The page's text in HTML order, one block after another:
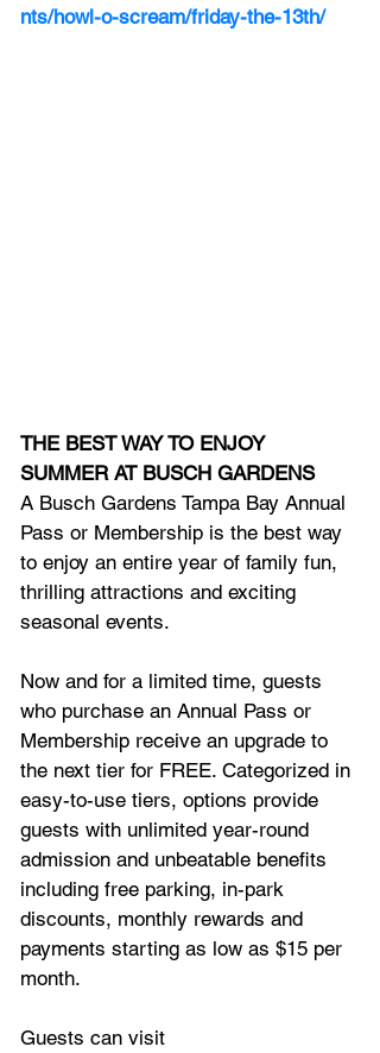
nts/howl-o-scream/friday-the-13th/
THE BEST WAY TO ENJOY
SUMMER AT BUSCH GARDENS
A Busch Gardens Tampa Bay Annual
Pass or Membership is the best way
to enjoy an entire year of family fun,
thrilling attractions and exciting
seasonal events.
Now and for a limited time, guests
who purchase an Annual Pass or
Membership receive an upgrade to
the next tier for FREE. Categorized in
easy-to-use tiers, options provide
guests with unlimited year-round
admission and unbeatable benefits
including free parking, in-park
discounts, monthly rewards and
payments starting as low as $15 per
month.
Guests can visit